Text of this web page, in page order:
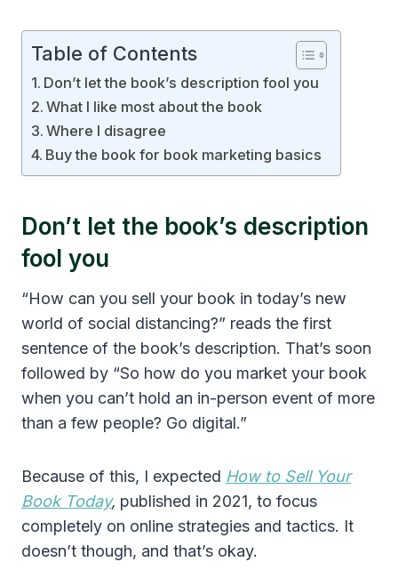
Table of Contents
Don’t let the book’s description fool you
What I like most about the book
Where I disagree
Buy the book for book marketing basics
Don’t let the book’s description
fool you
“How can you sell your book in today’s new
world of social distancing?” reads the first
sentence of the book’s description. That’s soon
followed by “So how do you market your book
when you can’t hold an in-person event of more
than a few people? Go digital.”
Because of this, I expected How to Sell Your
Book Today, published in 2021, to focus
completely on online strategies and tactics. It
doesn’t though, and that’s okay.